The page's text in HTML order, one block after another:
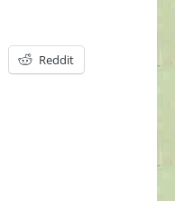
Reddit